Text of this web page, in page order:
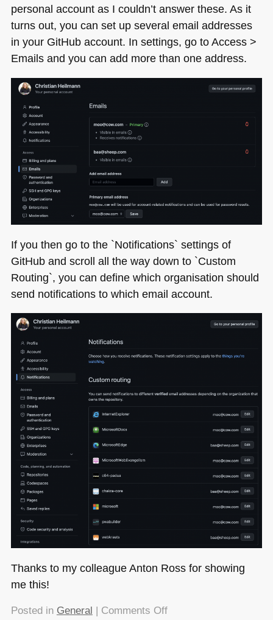
or
not
personal account as I couldn’t answer these. As it
turns out, you can set up several email addresses
in your GitHub account. In settings, go to Access >
Emails and you can add more than one address.
If you then go to the `Notifications` settings of
GitHub and scroll all the way down to `Custom
Routing`, you can define which organisation should
send notifications to which email account.
Thanks to my colleague Anton Ross for showing
me this!
Posted in General Comments Offon